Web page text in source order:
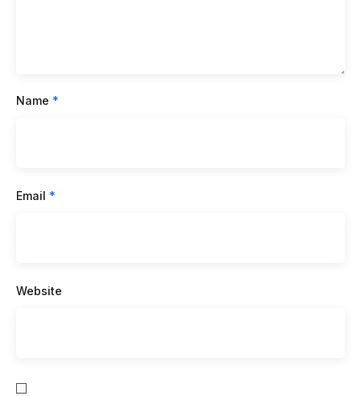
Name *
Email *
Website